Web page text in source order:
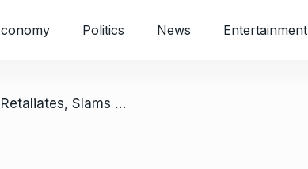
Politics News Entertainment
/ Trade War: China Retaliates, Slams 85 Percent Tariff On US Goods